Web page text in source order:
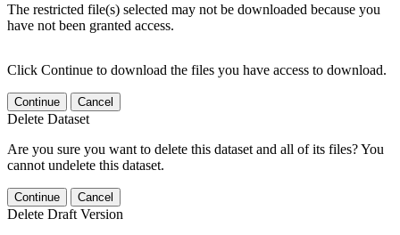
The restricted file(s) selected may not be downloaded because you
have not been granted access.
Click Continue to download the files you have access to download.
Continue Cancel
Delete Dataset
Are you sure you want to delete this dataset and all of its files? You
cannot undelete this dataset.
Continue Cancel
Delete Draft Version